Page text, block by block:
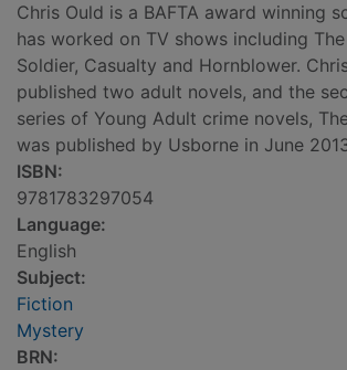
Chris Ould is a BAFTA award winning
has worked on TV shows including
Soldier, Casualty and Hornblower.
published two adult novels, and the
series of Young Adult crime novels,
was published by Usborne in June
ISBN:
9781783297054
Language:
English
Subject:
Fiction
Mystery
BRN: